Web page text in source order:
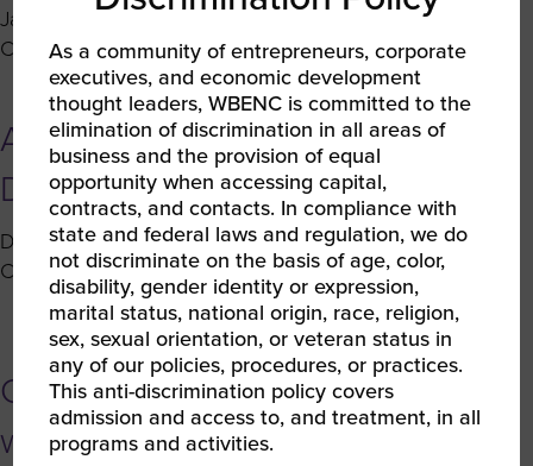
Enterprises
of
2019
January 7, 2020 5:22 pm
Erin Watson
Comments Offon
Coffee
With
Corporates:
Q&A
with
Stacie
Harwood
of
T-
Mobile
USA
Around the Network –
December 2019
December 19, 2019 2:37 pm Published byErin Watson
Comments Offon
Around
the
Network
–
December
2019
Coffee With Corporates: Q&A
with Carol Jean Milner of Nissan
As a community of entrepreneurs, corporate
executives, and economic development
thought leaders, WBENC is committed to the
elimination of discrimination in all areas of
business and the provision of equal
opportunity when accessing capital,
contracts, and contacts. In compliance with
state and federal laws and regulation, we do
not discriminate on the basis of age, color,
disability, gender identity or expression,
marital status, national origin, race, religion,
sex, sexual orientation, or veteran status in
any of our policies, procedures, or practices.
This anti-discrimination policy covers
admission and access to, and treatment, in all
programs and activities.